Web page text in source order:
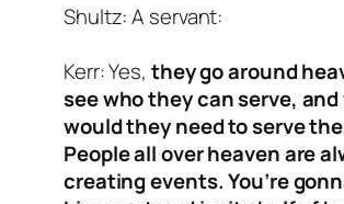
Shultz: A servant:
Kerr: Yes, they go around
see who they can serve,
would they need to serve
People all over heaven are
creating events. You’re